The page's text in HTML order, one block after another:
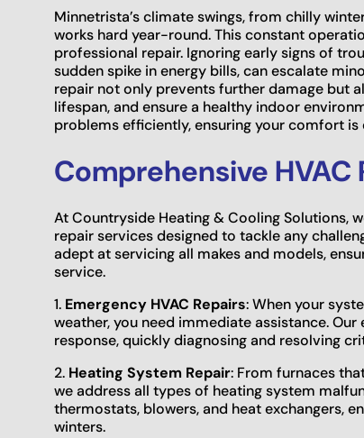
Minnetrista’s climate swings, from chilly
works hard year-round. This constant
professional repair. Ignoring early signs of
sudden spike in energy bills, can escalate
repair not only prevents further damage but
lifespan, and ensure a healthy indoor
problems efficiently, ensuring your comfort is
Comprehensive
At Countryside Heating & Cooling Solutions,
repair services designed to tackle any
adept at servicing all makes and models,
service.
1. Emergency HVAC Repairs: When your
weather, you need immediate assistance.
response, quickly diagnosing and resolving
2. Heating System Repair: From furnaces
we address all types of heating system
thermostats, blowers, and heat exchangers,
winters.